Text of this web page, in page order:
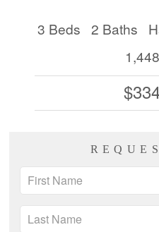
3 Beds 2 Baths